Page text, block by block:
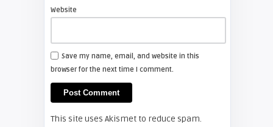
Shelagh McNally
Install a new Hitachi CP-X2510
projector lamp
FIXYOURDLP
Website
Save my name, email, and website in this
browser for the next time I comment.
This site uses Akismet to reduce spam.